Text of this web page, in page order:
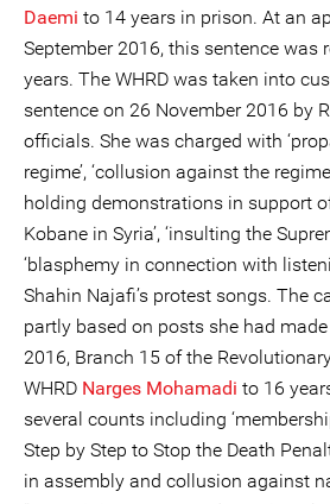
Daemi to 14 years in prison. At an
September 2016, this sentence was
years. The WHRD was taken into
sentence on 26 November 2016 by
officials. She was charged with
regime’, ‘collusion against the
holding demonstrations in support
Kobane in Syria’, ‘insulting the
‘blasphemy in connection with
Shahin Najafi’s protest songs. The
partly based on posts she had
2016, Branch 15 of the
WHRD Narges Mohamadi to 16
several counts including
Step by Step to Stop the Death
in assembly and collusion against